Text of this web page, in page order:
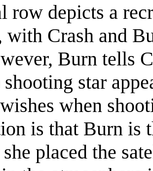
row depicts a
Crash and
Burn tells
shooting star
when
is that Burn is
placed the